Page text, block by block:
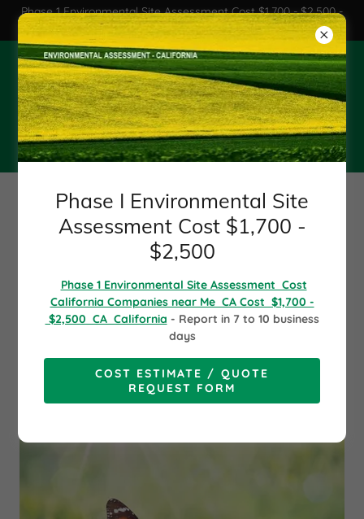
Phase 1 Environmental Site Assessment Cost $1,700 - $2,500 -
Phase 1 environmental CA
Phase I Environmental Site
Assessment Cost $2,000
California - CA
1 800 280-2578
Phase I Environmental -
Phase I ESA - Phase I
Environme
Phase I Environmental Site
Assessment Cost $1,700 -
$2,500
Phase 1 Environmental Site Assessment Cost
California Companies near Me CA Cost $1,700 -
$2,500 CA California - Report in 7 to 10 business
days
COST ESTIMATE / QUOTE
REQUEST FORM